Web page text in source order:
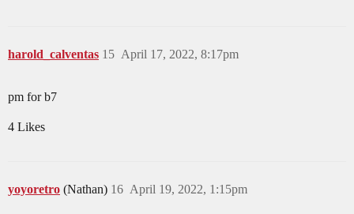
harold_calventas April 17, 2022, 8:17pm
15
pm for b7
4 Likes
yoyoretro (Nathan) April 19, 2022, 1:15pm
16